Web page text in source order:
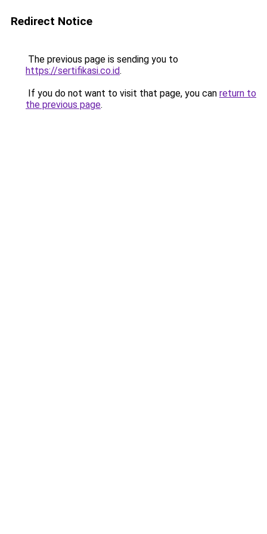
Redirect Notice
The previous page is sending you to
https://sertifikasi.co.id.
If you do not want to visit that page, you can return to
the previous page.